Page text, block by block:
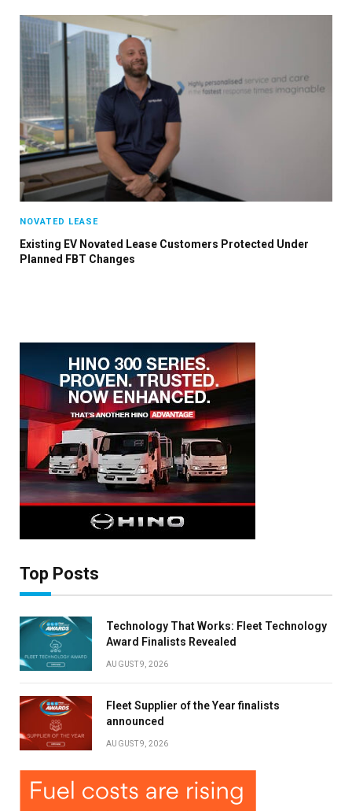
NOVATED LEASE
Existing EV Novated Lease Customers Protected Under
Planned FBT Changes
Top Posts
Technology That Works: Fleet Technology
Award Finalists Revealed
AUGUST 9, 2026
Fleet Supplier of the Year finalists
announced
AUGUST 9, 2026